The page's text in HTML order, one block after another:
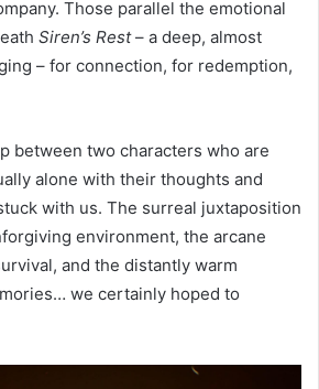
Those parallel the emotional
Siren’s Rest– a deep, almost
– for connection, for redemption,
between two characters who are
alone with their thoughts and
with us. The surreal juxtaposition
environment, the arcane
and the distantly warm
we certainly hoped to